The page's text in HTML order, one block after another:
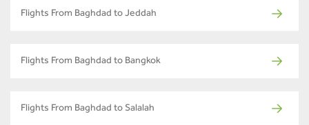
Flights From Baghdad to Jeddah
Flights From Baghdad to Bangkok
Flights From Baghdad to Salalah